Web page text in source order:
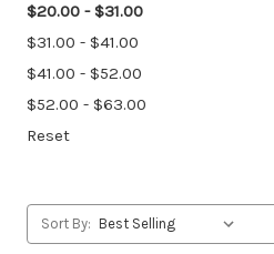
$20.00 - $31.00
$31.00 - $41.00
$41.00 - $52.00
$52.00 - $63.00
Reset
Sort By: